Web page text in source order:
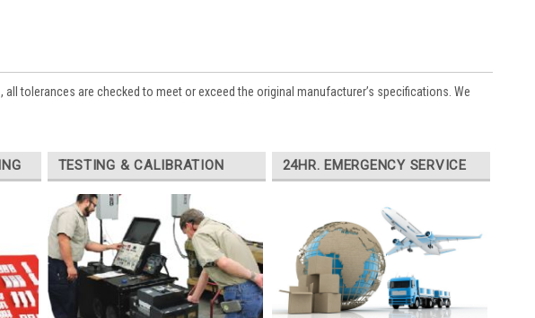
tolerances are checked to meet or exceed the original manufacturer’s specifications. We
TESTING & CALIBRATION 24HR. EMERGENCY SERVICE